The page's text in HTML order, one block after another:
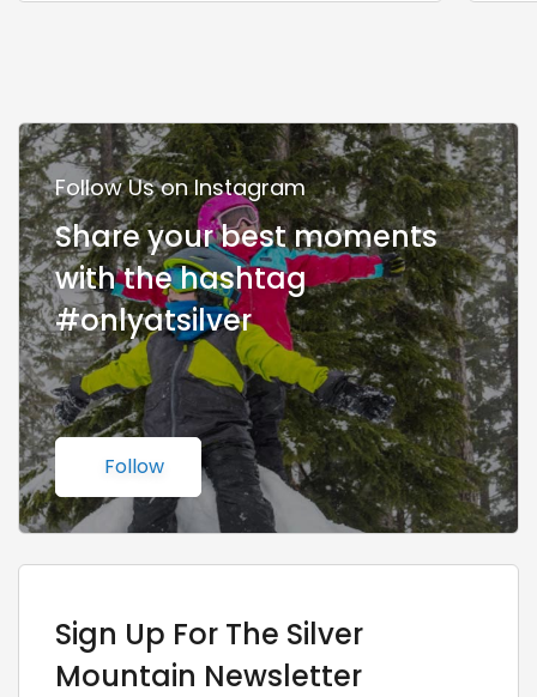
Follow Us on Instagram
Share your best moments
with the hashtag
#onlyatsilver
Follow
Sign Up For The Silver
Mountain Newsletter